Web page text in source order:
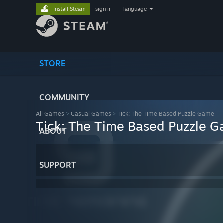
STORE
COMMUNITY
ABOUT
SUPPORT
Install Steam sign in language
All Games > Casual Games > Tick: The Time Based Puzzle Game
Tick: The Time Based Puzzle